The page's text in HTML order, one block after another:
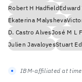
Robert H HadfieldEdward
Ekaterina Malysheva
D. Castro AlvesJosé M L
Julien JavaloyesStuart
IBM-affiliated at